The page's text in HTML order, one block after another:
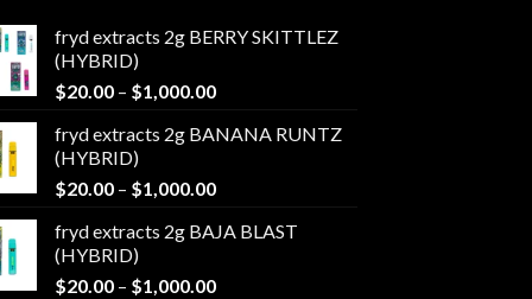
fryd extracts 2g BERRY SKITTLEZ
(HYBRID)
$20.00 – $1,000.00Price
$20.00
$1,000.00
fryd extracts 2g BANANA RUNTZ
(HYBRID)
$20.00 – $1,000.00Price
$20.00
$1,000.00
fryd extracts 2g BAJA BLAST
(HYBRID)
$20.00 – $1,000.00Price